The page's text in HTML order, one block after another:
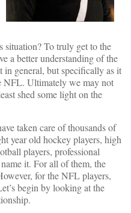
situation? To truly get to the
a better understanding of the
general, but specifically as it
NFL. Ultimately we may not
shed some light on the
taken care of thousands of
year old hockey players, high
players, professional
it. For all of them, the
for the NFL players,
begin by looking at the